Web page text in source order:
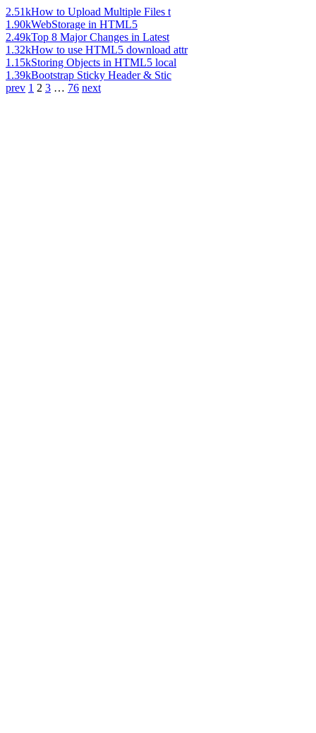
2.51kHow to Upload Multiple Files t
1.90kWebStorage in HTML5
2.49kTop 8 Major Changes in Latest
1.32kHow to use HTML5 download attr
1.15kStoring Objects in HTML5 local
1.39kBootstrap Sticky Header & Stic
prev 1 2 3 … 76 next